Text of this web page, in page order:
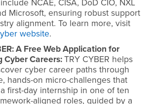
NCAE, CISA, DoD CIO, NXL
Microsoft, ensuring robust support
alignment. To learn more, visit
website.
A Free Web Application for
Cyber Careers:TRY CYBER helps
cyber career paths through
hands-on micro-challenges that
first-day internship in one of ten
aligned roles, guided by a